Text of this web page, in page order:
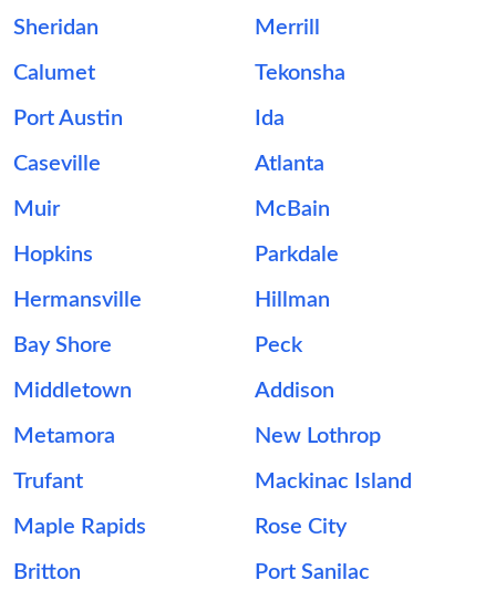
Sheridan Merrill
Calumet Tekonsha
Port Austin Ida
Caseville Atlanta
Muir McBain
Hopkins Parkdale
Hermansville Hillman
Bay Shore Peck
Middletown Addison
Metamora New Lothrop
Trufant Mackinac Island
Maple Rapids Rose City
Britton Port Sanilac